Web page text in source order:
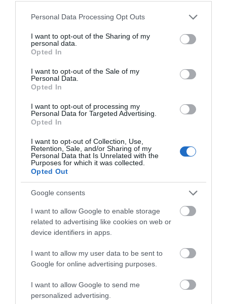
Please note that this website/app uses one or more Google
not limited to your visit or usage behaviour. You may click to
grant or deny consent to Google and its third-party tags to
use your data for below specified purposes in below Google
consent section.
Personal Data Processing Opt Outs
I want to opt-out of the Sharing of my
personal data.
Opted In
I want to opt-out of the Sale of my
Personal Data.
Opted In
I want to opt-out of processing my
Personal Data for Targeted Advertising.
Opted In
I want to opt-out of Collection, Use,
Retention, Sale, and/or Sharing of my
Personal Data that Is Unrelated with the
Purposes for which it was collected.
Opted Out
Google consents
I want to allow Google to enable storage
related to advertising like cookies on web or
device identifiers in apps.
I want to allow my user data to be sent to
Google for online advertising purposes.
I want to allow Google to send me
personalized advertising.
JOIN OUR MAILING LIST
Events | Top Attractions | Special Offers |
Competitions
Follow What’s On Nottingham on
Instagram
or sign up to our newsletters for the latest updates from
Sign up
No, thanks